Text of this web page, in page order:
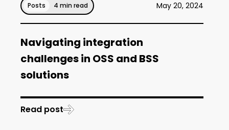
Posts 4 min read May 20, 2024
Navigating integration
challenges in OSS and BSS
solutions
Read post